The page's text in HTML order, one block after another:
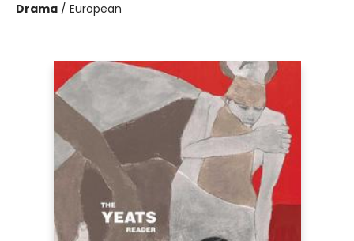
Drama / European